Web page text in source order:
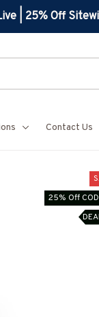
| 25% Off
Contact Us
25% Off